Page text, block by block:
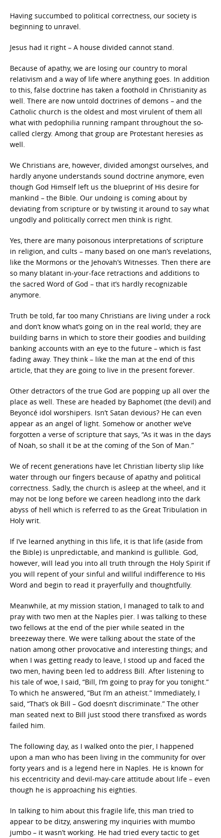
Having succumbed to political correctness, our society is
beginning to unravel.
Jesus had it right – A house divided cannot stand.
Because of apathy, we are losing our country to moral
relativism and a way of life where anything goes. In addition
to this, false doctrine has taken a foothold in Christianity as
well. There are now untold doctrines of demons – and the
Catholic church is the oldest and most virulent of them all
what with pedophilia running rampant throughout the so-
called clergy. Among that group are Protestant heresies as
well.
We Christians are, however, divided amongst ourselves, and
hardly anyone understands sound doctrine anymore, even
though God Himself left us the blueprint of His desire for
mankind – the Bible. Our undoing is coming about by
deviating from scripture or by twisting it around to say what
ungodly and politically correct men think is right.
Yes, there are many poisonous interpretations of scripture
in religion, and cults – many based on one man’s revelations,
like the Mormons or the Jehovah’s Witnesses. Then there are
so many blatant in-your-face retractions and additions to
the sacred Word of God – that it’s hardly recognizable
anymore.
Truth be told, far too many Christians are living under a rock
and don’t know what’s going on in the real world; they are
building barns in which to store their goodies and building
banking accounts with an eye to the future – which is fast
fading away. They think – like the man at the end of this
article, that they are going to live in the present forever.
Other detractors of the true God are popping up all over the
place as well. These are headed by Baphomet (the devil) and
Beyoncé idol worshipers. Isn’t Satan devious? He can even
appear as an angel of light. Somehow or another we’ve
forgotten a verse of scripture that says, “As it was in the days
of Noah, so shall it be at the coming of the Son of Man.”
We of recent generations have let Christian liberty slip like
water through our fingers because of apathy and political
correctness. Sadly, the church is asleep at the wheel, and it
may not be long before we careen headlong into the dark
abyss of hell which is referred to as the Great Tribulation in
Holy writ.
If I’ve learned anything in this life, it is that life (aside from
the Bible) is unpredictable, and mankind is gullible. God,
however, will lead you into all truth through the Holy Spirit if
you will repent of your sinful and willful indifference to His
Word and begin to read it prayerfully and thoughtfully.
Meanwhile, at my mission station, I managed to talk to and
pray with two men at the Naples pier. I was talking to these
two fellows at the end of the pier while seated in the
breezeway there. We were talking about the state of the
nation among other provocative and interesting things; and
when I was getting ready to leave, I stood up and faced the
two men, having been led to address Bill. After listening to
his tale of woe, I said, “Bill, I’m going to pray for you tonight.”
To which he answered, “But I’m an atheist.” Immediately, I
said, “That’s ok Bill – God doesn’t discriminate.” The other
man seated next to Bill just stood there transfixed as words
failed him.
The following day, as I walked onto the pier, I happened
upon a man who has been living in the community for over
forty years and is a legend here in Naples. He is known for
his eccentricity and devil-may-care attitude about life – even
though he is approaching his eighties.
In talking to him about this fragile life, this man tried to
appear to be ditzy, answering my inquiries with mumbo
jumbo – it wasn’t working. He had tried every tactic to get